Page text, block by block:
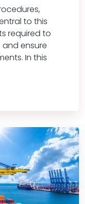
to this
required to
ensure
In this